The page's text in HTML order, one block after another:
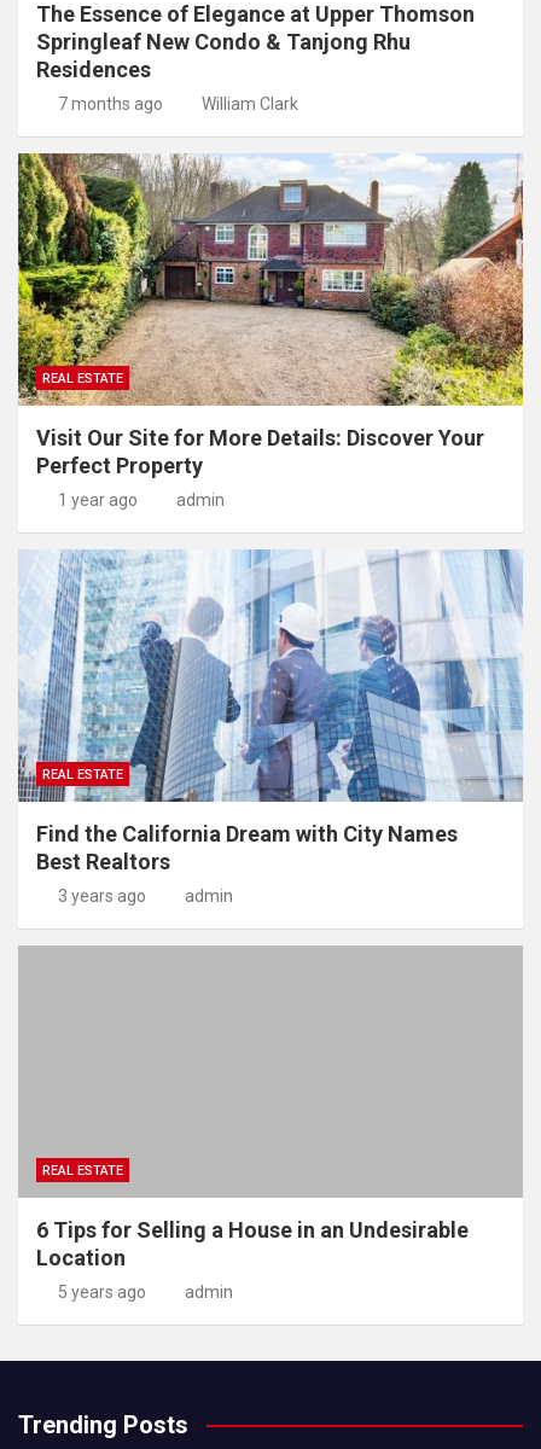
The Essence of Elegance at Upper Thomson
Springleaf New Condo & Tanjong Rhu
Residences
7 months ago William Clark
REAL ESTATE
Visit Our Site for More Details: Discover Your
Perfect Property
1 year ago admin
REAL ESTATE
Find the California Dream with City Names
Best Realtors
3 years ago admin
REAL ESTATE
6 Tips for Selling a House in an Undesirable
Location
5 years ago admin
Trending Posts